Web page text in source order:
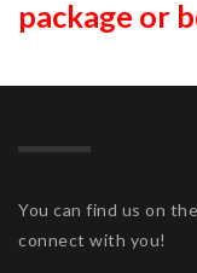
package or
You can find us on
connect with you!